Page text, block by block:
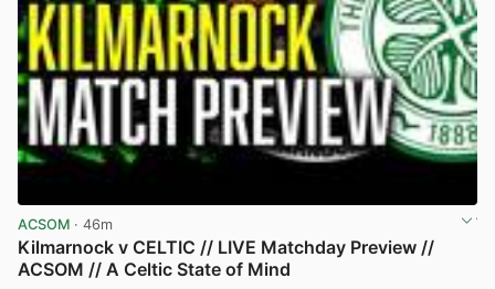
ACSOM · 46m
Kilmarnock v CELTIC // LIVE Matchday Preview //
ACSOM // A Celtic State of Mind